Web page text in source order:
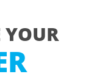
YOUR